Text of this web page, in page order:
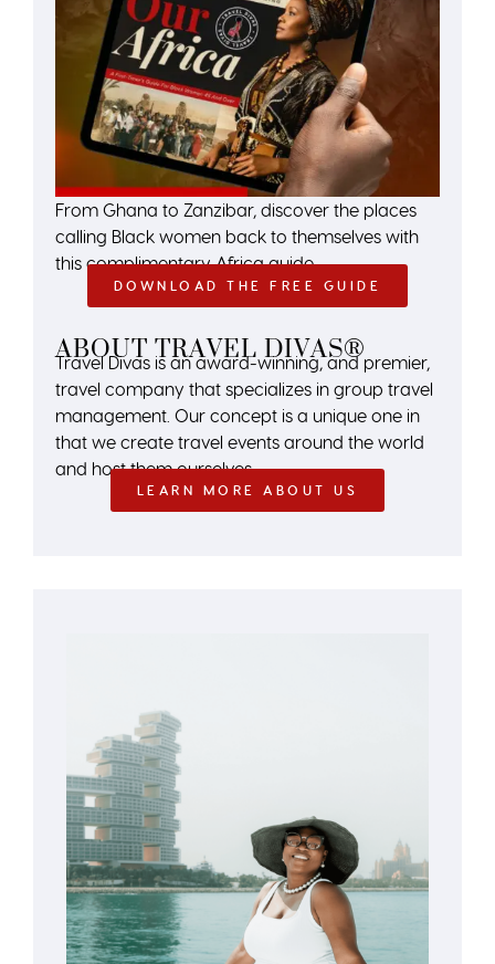
From Ghana to Zanzibar, discover the places
calling Black women back to themselves with
this complimentary Africa guide.
DOWNLOAD THE FREE GUIDE
ABOUT TRAVEL DIVAS®
Travel Divas is an award-winning, and premier,
travel company that specializes in group travel
management. Our concept is a unique one in
that we create travel events around the world
and host them ourselves.
LEARN MORE ABOUT US